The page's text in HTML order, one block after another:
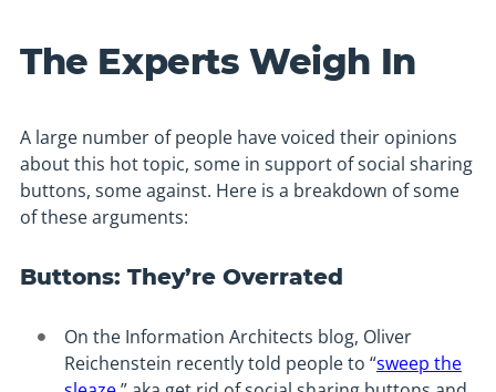
The Experts Weigh In
A large number of people have voiced their opinions
about this hot topic, some in support of social sharing
buttons, some against. Here is a breakdown of some
of these arguments:
Buttons: They’re Overrated
On the Information Architects blog, Oliver
Reichenstein recently told people to “sweep the